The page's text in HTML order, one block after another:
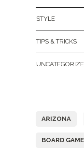
STYLE
TIPS & TRICKS
ARIZONA
BOARD